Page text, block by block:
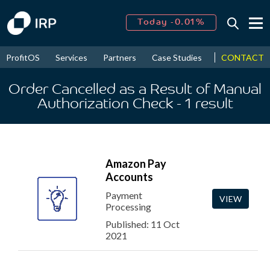
Today -0.01%
2026↑ 9.30%
ProfitOS Services Partners Case Studies News &
CONTACT
Order Cancelled as a Result of Manual
Authorization Check - 1 result
Amazon Pay
Accounts
Payment
Processing
Published: 11 Oct
2021
VIEW